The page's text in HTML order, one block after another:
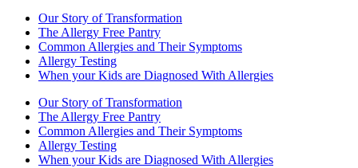
Our Story of Transformation
The Allergy Free Pantry
Common Allergies and Their Symptoms
Allergy Testing
When your Kids are Diagnosed With Allergies
Our Story of Transformation
The Allergy Free Pantry
Common Allergies and Their Symptoms
Allergy Testing
When your Kids are Diagnosed With Allergies